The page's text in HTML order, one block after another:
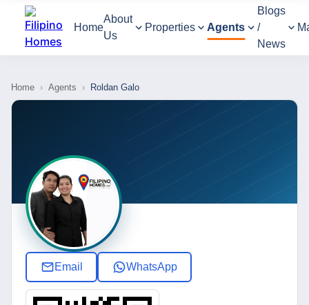
Home
About
Us
Properties Agents
Blogs
/
News
Home › Agents › Roldan Galo
Email WhatsApp